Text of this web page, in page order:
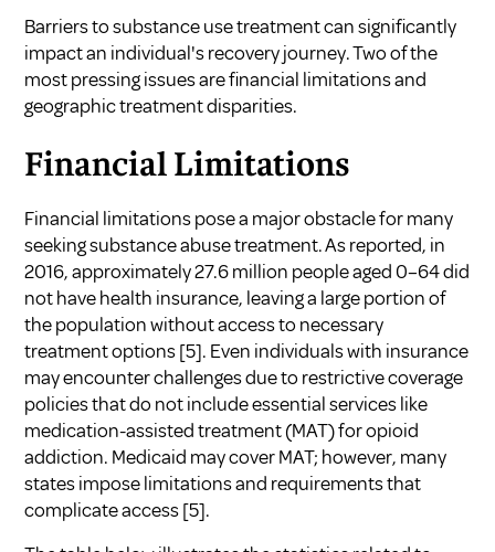
Barriers to substance use treatment can significantly
impact an individual's recovery journey. Two of the
most pressing issues are financial limitations and
geographic treatment disparities.
Financial Limitations
Financial limitations pose a major obstacle for many
seeking substance abuse treatment. As reported, in
2016, approximately 27.6 million people aged 0–64 did
not have health insurance, leaving a large portion of
the population without access to necessary
treatment options[5]. Even individuals with insurance
may encounter challenges due to restrictive coverage
policies that do not include essential services like
medication-assisted treatment (MAT) for opioid
addiction. Medicaid may cover MAT; however, many
states impose limitations and requirements that
complicate access[5].